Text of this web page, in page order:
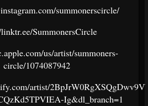
summonerscircle/
SummonersCircle
us/artist/summoners-
circle/1074087942
artist/
Ig&dl_branch=1